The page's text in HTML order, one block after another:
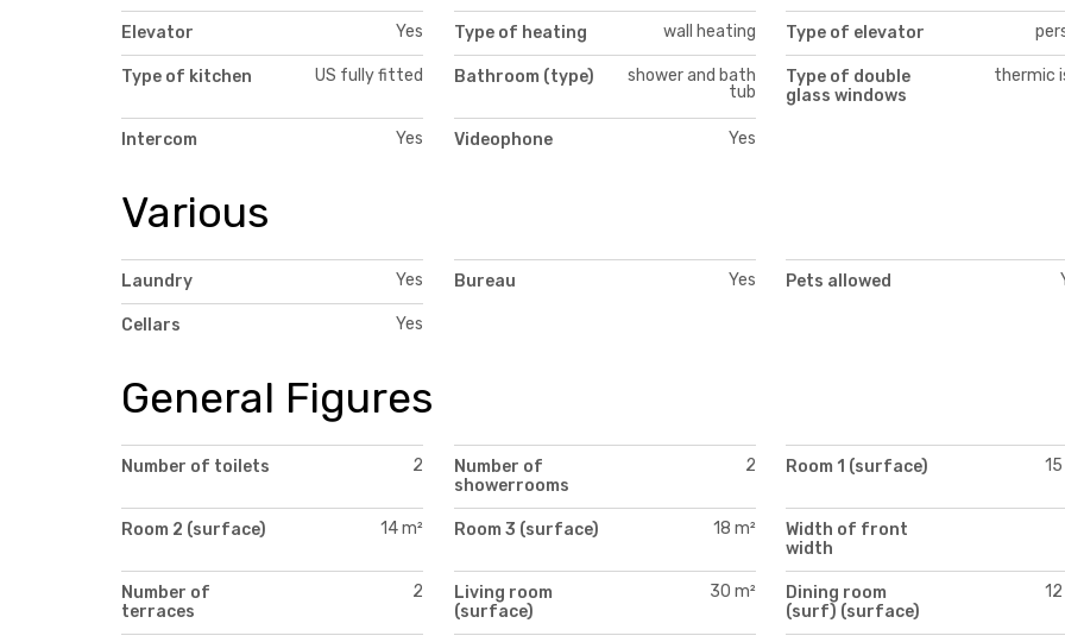
Elevator Yes Type of heating wall heating Type of elevator
Type of kitchen US fully fitted Bathroom (type)
shower and bath
tub
Type of double
glass windows
thermic
Intercom Yes Videophone Yes
Various
Laundry Yes Bureau Yes Pets allowed
Cellars Yes
General Figures
Number of toilets 2
Number of
showerrooms
2 Room 1 (surface) 15
Room 2 (surface) 14 m² Room 3 (surface) 18 m²
Width of front
width
Number of
terraces
2
Living room
(surface)
30 m²
Dining room
(surf) (surface)
12